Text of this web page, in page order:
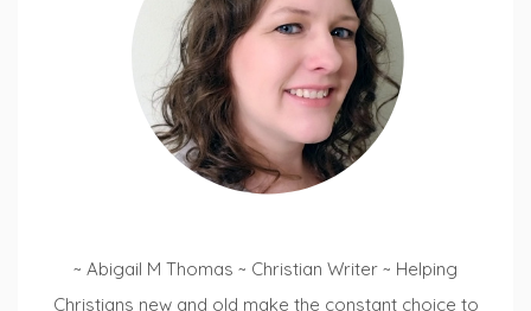
~ Abigail M Thomas ~ Christian Writer ~ Helping
Christians new and old make the constant choice to